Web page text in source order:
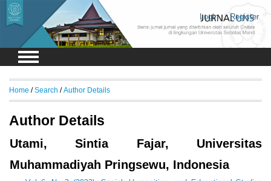
Login Register
Home /Search /Author Details
Author Details
Utami, Sintia Fajar, Universitas
Muhammadiyah Pringsewu, Indonesia